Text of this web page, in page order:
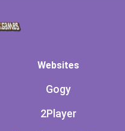
Websites
Gogy
2Player